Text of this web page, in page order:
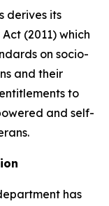
derives its
(2011) which
on socio-
and their
to
and self-
has